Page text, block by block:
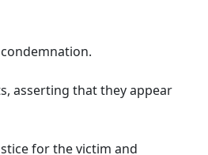
asserting that they appear
for the victim and